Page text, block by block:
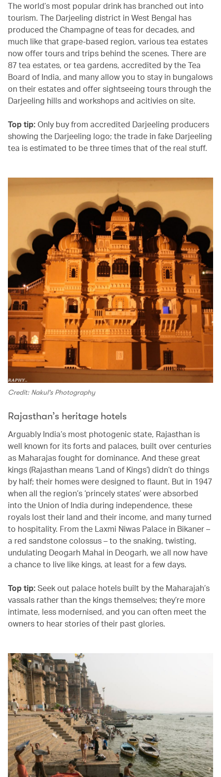
The world’s most popular drink has branched out into
tourism. The Darjeeling district in West Bengal has
produced the Champagne of teas for decades, and
much like that grape-based region, various tea estates
now offer tours and trips behind the scenes. There are
87 tea estates, or tea gardens, accredited by the Tea
Board of India, and many allow you to stay in bungalows
on their estates and offer sightseeing tours through the
Darjeeling hills and workshops and acitivies on site.
Top tip: Only buy from accredited Darjeeling producers
showing the Darjeeling logo; the trade in fake Darjeeling
tea is estimated to be three times that of the real stuff.
Credit: Nakul's Photography
Rajasthan’s heritage hotels
Arguably India’s most photogenic state, Rajasthan is
well known for its forts and palaces, built over centuries
as Maharajas fought for dominance. And these great
kings (Rajasthan means ‘Land of Kings’) didn’t do things
by half; their homes were designed to flaunt. But in 1947
when all the region’s ‘princely states’ were absorbed
into the Union of India during independence, these
royals lost their land and their income, and many turned
to hospitality. From the Laxmi Niwas Palace in Bikaner –
a red sandstone colossus – to the snaking, twisting,
undulating Deogarh Mahal in Deogarh, we all now have
a chance to live like kings, at least for a few days.
Top tip: Seek out palace hotels built by the Maharajah’s
vassals rather than the kings themselves; they’re more
intimate, less modernised, and you can often meet the
owners to hear stories of their past glories.